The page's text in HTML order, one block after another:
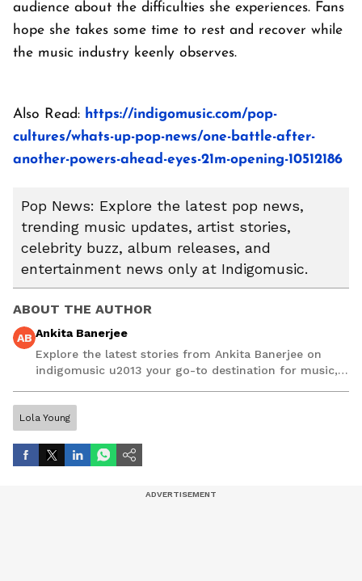
audience about the difficulties she experiences. Fans
hope she takes some time to rest and recover while
the music industry keenly observes.
Also Read: https://indigomusic.com/pop-
cultures/whats-up-pop-news/one-battle-after-
another-powers-ahead-eyes-21m-opening-10512186
Pop News: Explore the latest pop news,
trending music updates, artist stories,
celebrity buzz, album releases, and
entertainment news only at Indigomusic.
ABOUT THE AUTHOR
AB Ankita Banerjee
Explore the latest stories from Ankita Banerjee on
indigomusic u2013 your go-to destination for music,
Lola Young